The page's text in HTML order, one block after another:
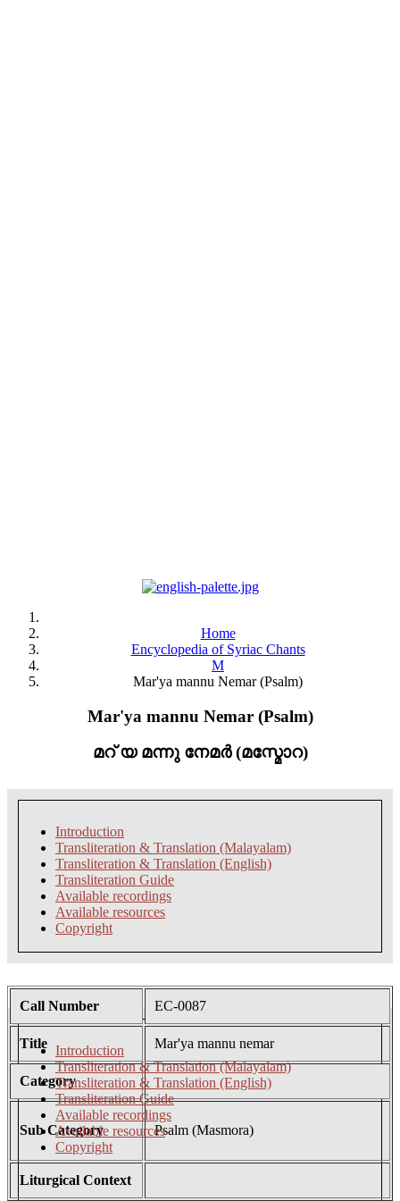
Home
Encyclopedia of Syriac Chants
M
Mar'ya mannu Nemar (Psalm)
Mar'ya mannu Nemar (Psalm)
മറ് യ മന്നു നേമർ (മസ്മോറ)
Introduction
Transliteration & Translation (Malayalam)
Transliteration & Translation (English)
Transliteration Guide
Available recordings
Available resources
Copyright
Introduction
Transliteration & Translation (Malayalam)
Transliteration & Translation (English)
Transliteration Guide
Available recordings
Available resources
Copyright
Call Number EC-0087
Title Mar'ya mannu nemar
Category
Sub Category Psalm (Masmora)
Liturgical Context